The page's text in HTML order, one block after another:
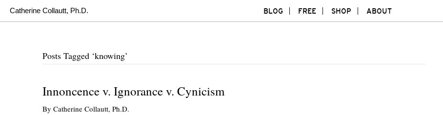
Catherine Collautt, Ph.D. BLOG FREE SHOP ABOUT
Posts Tagged ‘knowing’
Innoncence v. Ignorance v. Cynicism
By Catherine Collautt, Ph.D.